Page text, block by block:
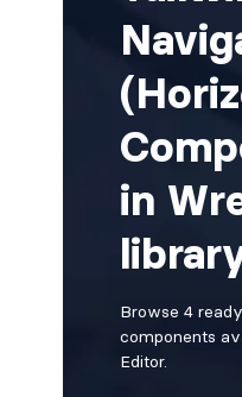
in
Browse 4
components
Editor.